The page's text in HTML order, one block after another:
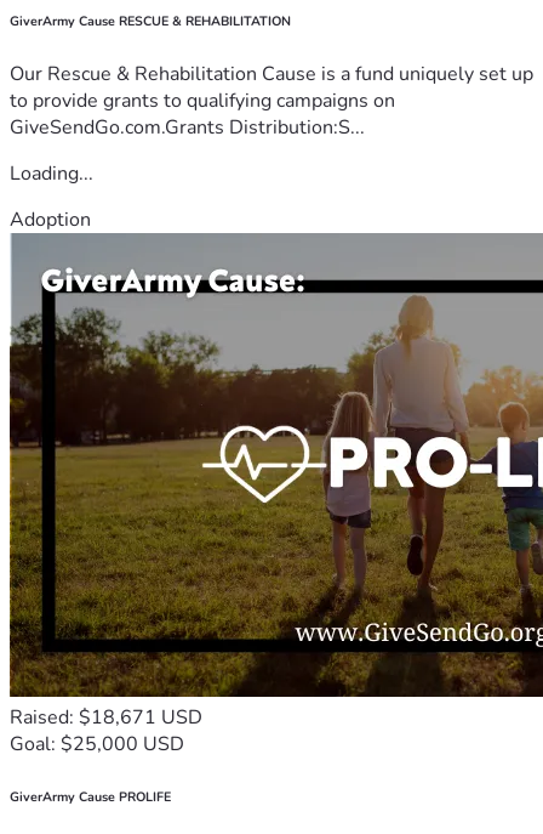
GiverArmy Cause RESCUE & REHABILITATION
Our Rescue & Rehabilitation Cause is a fund uniquely set up
to provide grants to qualifying campaigns on
GiveSendGo.com.Grants Distribution:S...
Loading...
Adoption
Raised: $18,671 USD
Goal: $25,000 USD
GiverArmy Cause PROLIFE